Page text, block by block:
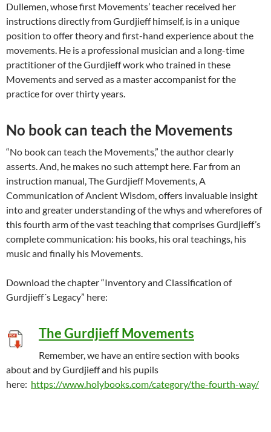
Dullemen, whose first Movements’ teacher received her
instructions directly from Gurdjieff himself, is in a unique
position to offer theory and first-hand experience about the
movements. He is a professional musician and a long-time
practitioner of the Gurdjieff work who trained in these
Movements and served as a master accompanist for the
practice for over thirty years.
No book can teach the Movements
“No book can teach the Movements,” the author clearly
asserts. And, he makes no such attempt here. Far from an
instruction manual, The Gurdjieff Movements, A
Communication of Ancient Wisdom, offers invaluable insight
into and greater understanding of the whys and wherefores of
this fourth arm of the vast teaching that comprises Gurdjieff’s
complete communication: his books, his oral teachings, his
music and finally his Movements.
Download the chapter “Inventory and Classification of
Gurdjieff´s Legacy” here:
The Gurdjieff Movements
Remember, we have an entire section with books
about and by Gurdjieff and his pupils
here: https://www.holybooks.com/category/the-fourth-way/